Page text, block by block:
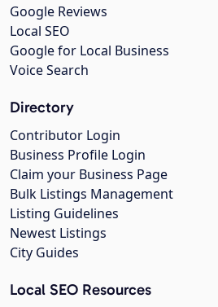
Google Reviews
Local SEO
Google for Local Business
Voice Search
Directory
Contributor Login
Business Profile Login
Claim your Business Page
Bulk Listings Management
Listing Guidelines
Newest Listings
City Guides
Local SEO Resources